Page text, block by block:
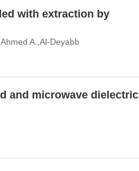
with extraction by
A.,Al-Deyabb
and microwave dielectric